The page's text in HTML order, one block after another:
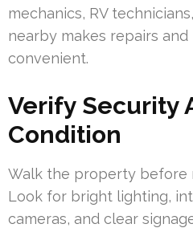
mechanics, RV
nearby makes repairs
convenient.
Verify Security
Condition
Walk the property before
Look for bright lighting,
cameras, and clear